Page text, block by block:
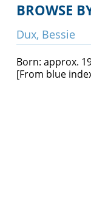
BROWSE
Dux, Bessie
Born: approx.
[From blue